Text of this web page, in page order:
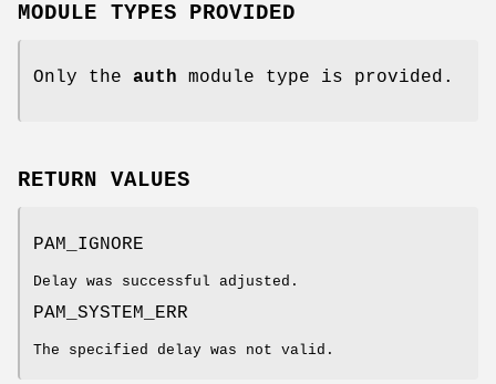
MODULE TYPES PROVIDED
Only the auth module type is provided.
RETURN VALUES
PAM_IGNORE
Delay was successful adjusted.
PAM_SYSTEM_ERR
The specified delay was not valid.